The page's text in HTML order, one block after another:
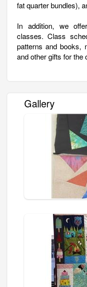
fat quarter bundles),
In addition, we
classes. Class
patterns and books,
and other gifts for the
Gallery